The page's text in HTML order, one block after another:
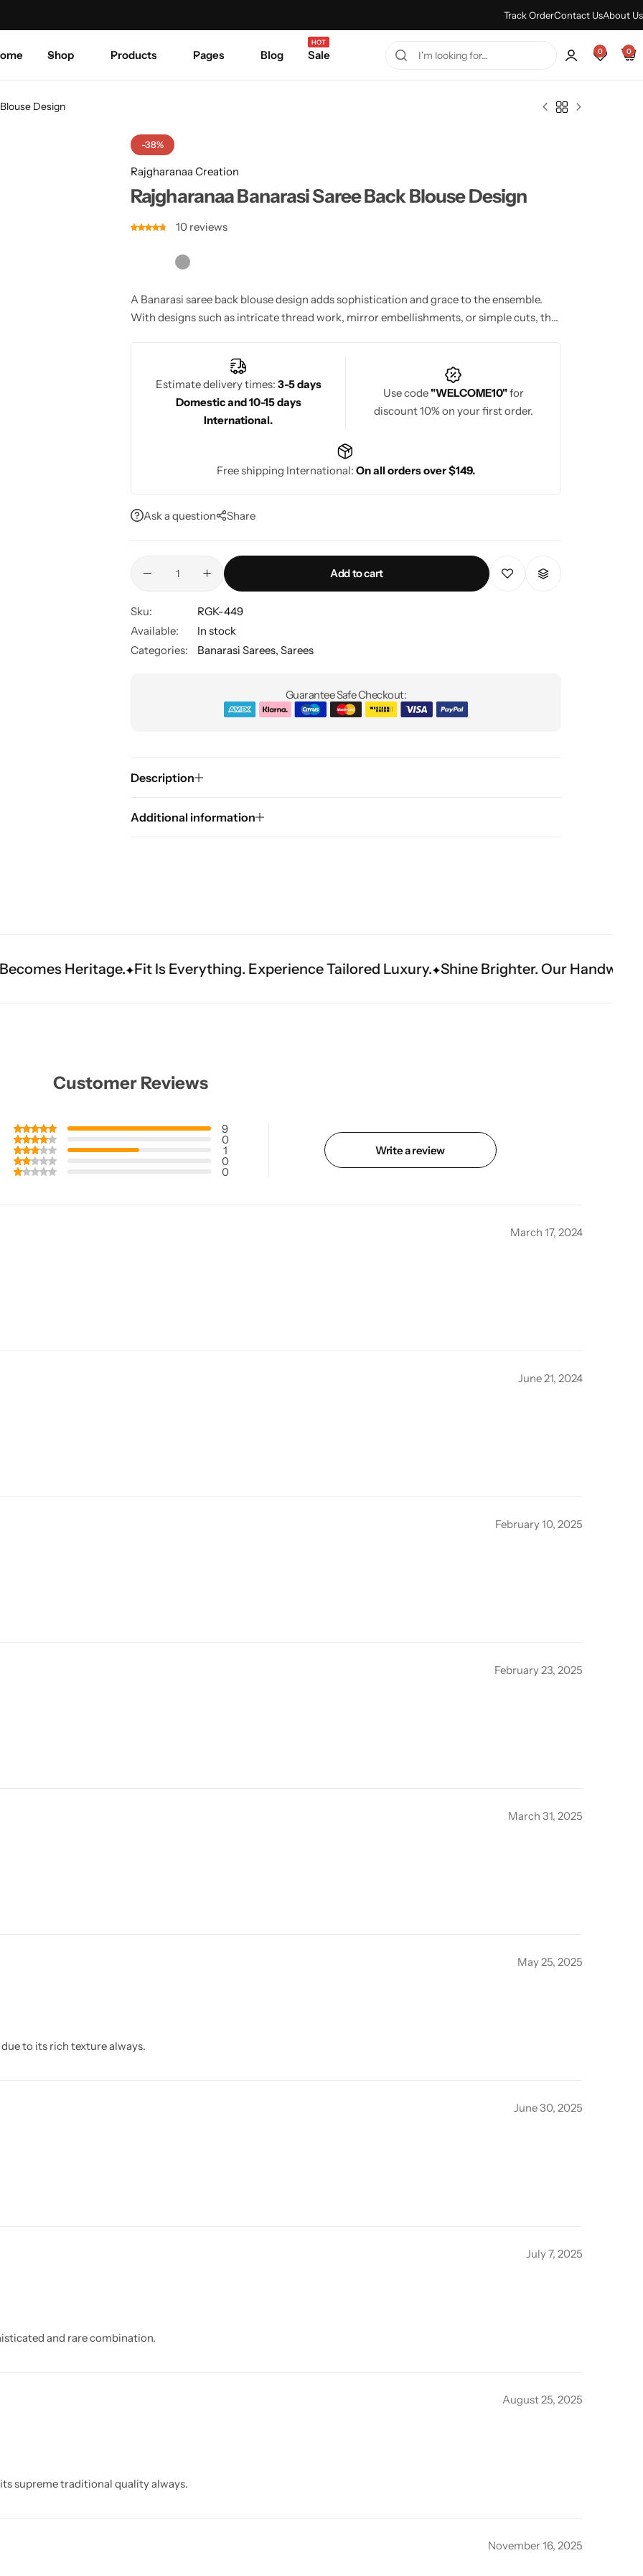
Track OrderContact UsAbout Us
Shop Products Pages Blog Sale
HOT
0 0
Design
-38%
Rajgharanaa Creation
Rajgharanaa Banarasi Saree Back Blouse Design
10 reviews
A Banarasi saree back blouse design adds sophistication and grace to the ensemble.
With designs such as intricate thread work, mirror embellishments, or simple cuts, the
modern and traditional aesthetics.
Estimate delivery times: 3-5 days
Domestic and 10-15 days
International.
Use code"WELCOME10"for
discount 10% on your first order.
Free shipping International: On all orders over $149.
Ask a question Share
Add to cart
Sku:
RGK-449
Available:
In stock
Categories:
Banarasi Sarees, Sarees
Guarantee Safe Checkout:
Description
Additional information
Fit Is Everything. Experience Tailored Luxury. Shine Brighter. Our Handwork Makes The Moment.
Customer Reviews
9
0
1
0
0
Write a review
March 17, 2024
June 21, 2024
February 10, 2025
February 23, 2025
March 31, 2025
May 25, 2025
to its rich texture always.
June 30, 2025
July 7, 2025
and rare combination.
August 25, 2025
supreme traditional quality always.
November 16, 2025